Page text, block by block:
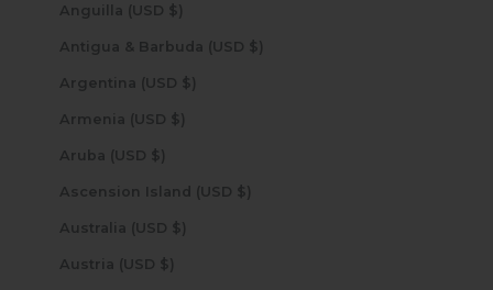
Anguilla (USD $)
Antigua & Barbuda (USD $)
Argentina (USD $)
Armenia (USD $)
Aruba (USD $)
Ascension Island (USD $)
Australia (USD $)
Austria (USD $)